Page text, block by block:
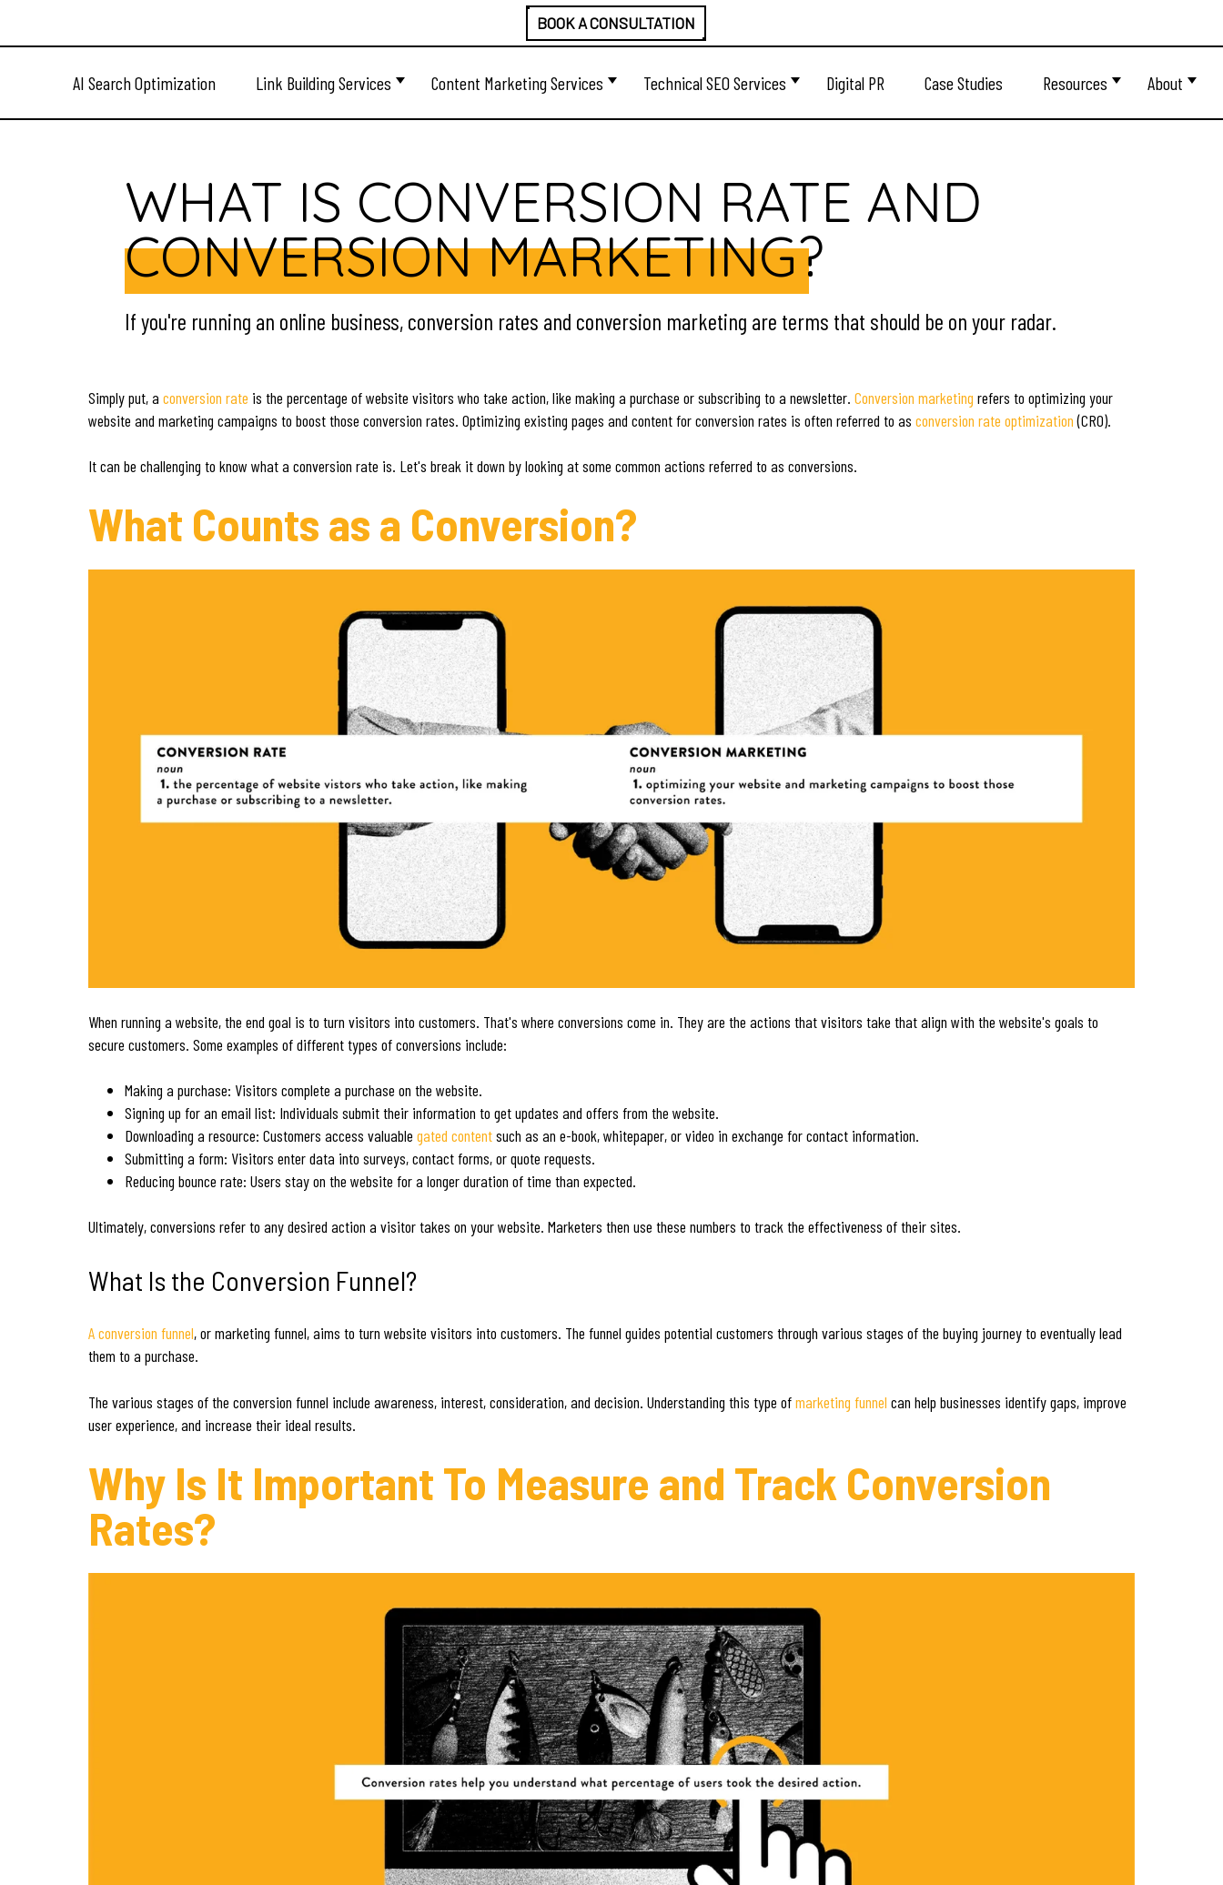
BOOK A CONSULTATION
AI Search Optimization Link Building Services Content Marketing Services Technical SEO Services Digital PR Case Studies Resources About
WHAT IS CONVERSION RATE AND
CONVERSION MARKETING?
If you're running an online business, conversion rates and conversion marketing are terms that should be on your radar.
Simply put, a conversion rate is the percentage of website visitors who take action, like making a purchase or subscribing to a newsletter. Conversion marketing refers to optimizing your
website and marketing campaigns to boost those conversion rates. Optimizing existing pages and content for conversion rates is often referred to as conversion rate optimization(CRO).
It can be challenging to know what a conversion rate is. Let's break it down by looking at some common actions referred to as conversions.
What Counts as a Conversion?
When running a website, the end goal is to turn visitors into customers. That's where conversions come in. They are the actions that visitors take that align with the website's goals to
secure customers. Some examples of different types of conversions include:
Making a purchase: Visitors complete a purchase on the website.
Signing up for an email list: Individuals submit their information to get updates and offers from the website.
Downloading a resource: Customers access valuable gated contentsuch as an e-book, whitepaper, or video in exchange for contact information.
Submitting a form: Visitors enter data into surveys, contact forms, or quote requests.
Reducing bounce rate: Users stay on the website for a longer duration of time than expected.
Ultimately, conversions refer to any desired action a visitor takes on your website. Marketers then use these numbers to track the effectiveness of their sites.
What Is the Conversion Funnel?
A conversion funnel, or marketing funnel, aims to turn website visitors into customers. The funnel guides potential customers through various stages of the buying journey to eventually lead
them to a purchase.
The various stages of the conversion funnel include awareness, interest, consideration, and decision. Understanding this type ofmarketing funnel can help businesses identify gaps, improve
user experience, and increase their ideal results.
Why Is It Important To Measure and Track Conversion
Rates?